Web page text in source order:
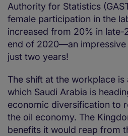
Authority for Statistics
female participation in the
increased from 20% in late-
end of 2020—an
just two years!
The shift at the workplace is
which Saudi Arabia is
economic diversification to
the oil economy. The
benefits it would reap from